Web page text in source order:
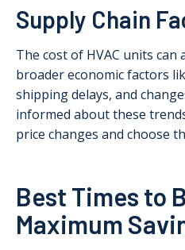
Supply Chain
The cost of HVAC units can
broader economic factors
shipping delays, and
informed about these
price changes and choose
Best Times to
Maximum